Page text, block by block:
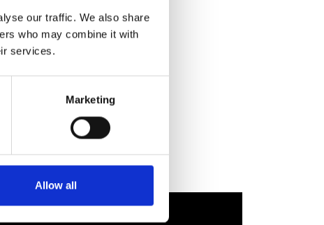
our traffic. We also share
who may combine it with
services.
Marketing
Allow all
we